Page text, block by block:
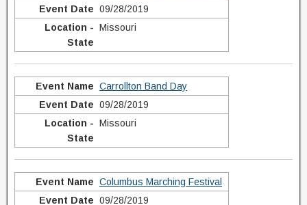
09/28/2019
Missouri
Carrollton Band Day
09/28/2019
Missouri
Columbus Marching Festival
09/28/2019